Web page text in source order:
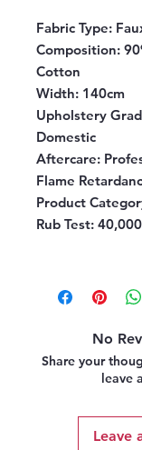
Fabric Type:
Composition:
Cotton
Width: 140cm
Upholstery
Domestic
Aftercare:
Flame
Product
Rub Test: 40,000
No
Share your
leave
Leave